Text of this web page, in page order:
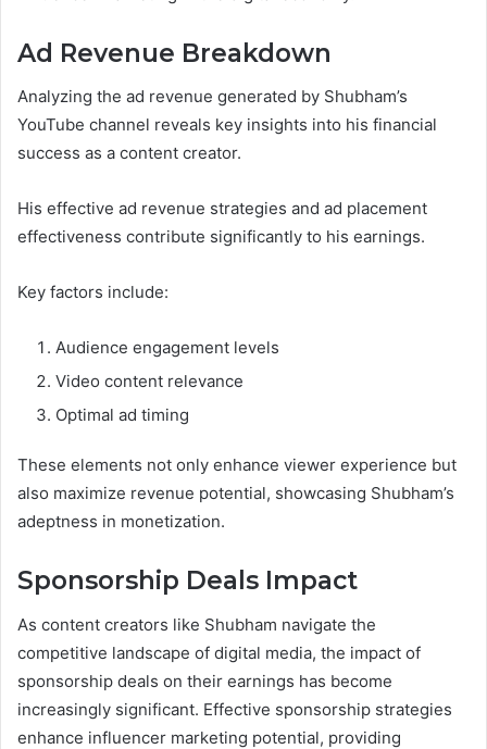
Ad Revenue Breakdown
Analyzing the ad revenue generated by Shubham’s
YouTube channel reveals key insights into his financial
success as a content creator.
His effective ad revenue strategies and ad placement
effectiveness contribute significantly to his earnings.
Key factors include:
Audience engagement levels
Video content relevance
Optimal ad timing
These elements not only enhance viewer experience but
also maximize revenue potential, showcasing Shubham’s
adeptness in monetization.
Sponsorship Deals Impact
As content creators like Shubham navigate the
competitive landscape of digital media, the impact of
sponsorship deals on their earnings has become
increasingly significant. Effective sponsorship strategies
enhance influencer marketing potential, providing